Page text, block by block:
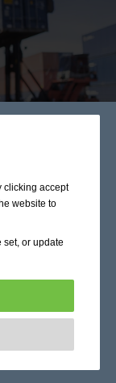
clicking accept
website to
or update
to enable
to